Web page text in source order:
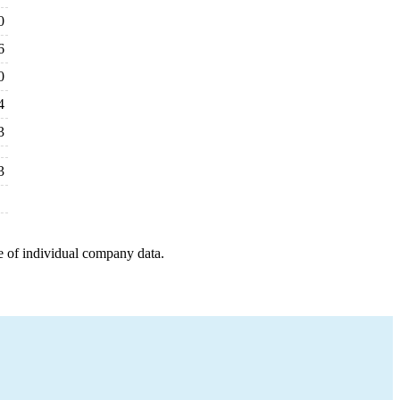
individual company data.